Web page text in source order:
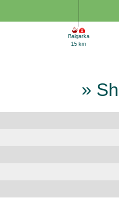
Balgarka
15 km
»